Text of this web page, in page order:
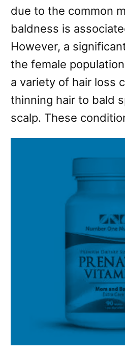
due to the common
baldness is
However, a
the female
a variety of hair loss
thinning hair to bald
scalp. These